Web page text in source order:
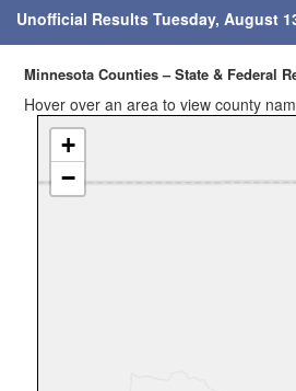
Unofficial Results Tuesday, August
Minnesota Counties – State & Federal
Hover over an area to view county
+
−